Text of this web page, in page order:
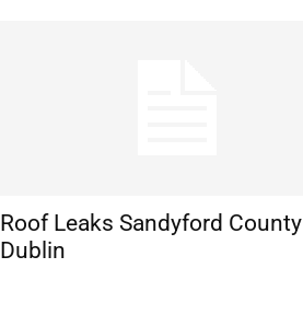
Roof Leaks Sandyford County
Dublin